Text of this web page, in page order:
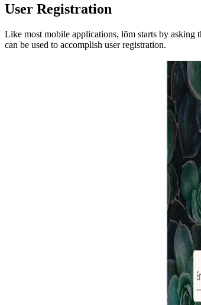
User Registration
Like most mobile applications, lōm starts by asking
can be used to accomplish user registration.